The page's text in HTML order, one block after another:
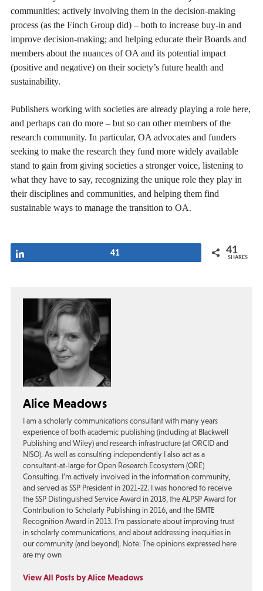
communities; actively involving them in the decision-making
process (as the Finch Group did) – both to increase buy-in and
improve decision-making; and helping educate their Boards and
members about the nuances of OA and its potential impact
(positive and negative) on their society’s future health and
sustainability.
Publishers working with societies are already playing a role here,
and perhaps can do more – but so can other members of the
research community. In particular, OA advocates and funders
seeking to make the research they fund more widely available
stand to gain from giving societies a stronger voice, listening to
what they have to say, recognizing the unique role they play in
their disciplines and communities, and helping them find
sustainable ways to manage the transition to OA.
41 41
SHARES
Alice Meadows
I am a scholarly communications consultant with many years
experience of both academic publishing (including at Blackwell
Publishing and Wiley) and research infrastructure (at ORCID and
NISO). As well as consulting independently I also act as a
consultant-at-large for Open Research Ecosystem (ORE)
Consulting. I’m actively involved in the information community,
and served as SSP President in 2021-22. I was honored to receive
the SSP Distinguished Service Award in 2018, the ALPSP Award for
Contribution to Scholarly Publishing in 2016, and the ISMTE
Recognition Award in 2013. I’m passionate about improving trust
in scholarly communications, and about addressing inequities in
our community (and beyond). Note: The opinions expressed here
are my own
View All Posts by Alice Meadows